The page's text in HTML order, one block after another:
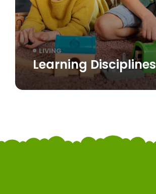
LIVING
Learning Disciplines